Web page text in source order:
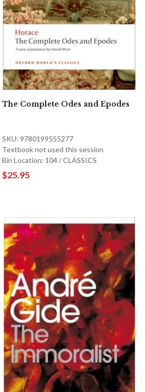
The Complete Odes and Epodes
SKU: 9780199555277
Textbook not used this session
Bin Location: 104 / CLASSICS
$25.95